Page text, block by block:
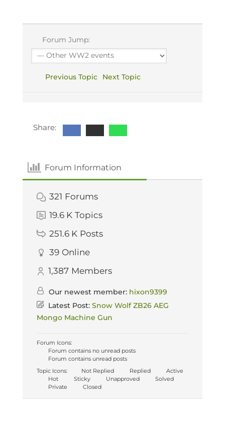
Forum Jump:
Previous Topic Next Topic
Share:
Forum Information
321 Forums
19.6 K Topics
251.6 K Posts
39 Online
1,387 Members
Our newest member: hixon9399
Latest Post: Snow Wolf ZB26 AEG
Mongo Machine Gun
Forum Icons:
Forum contains no unread posts
Forum contains unread posts
Topic Icons:
Not Replied Replied
Active
Hot
Sticky Unapproved
Solved
Private
Closed